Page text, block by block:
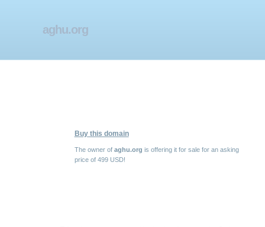
aghu.org
Buy this domain
The owner of aghu.org is offering it for sale for an asking
price of 499 USD!